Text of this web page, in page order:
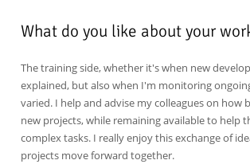
What do you like about your
The training side, whether it's when new
explained, but also when I'm monitoring
varied. I help and advise my colleagues on how
new projects, while remaining available to help
complex tasks. I really enjoy this exchange of
projects move forward together.